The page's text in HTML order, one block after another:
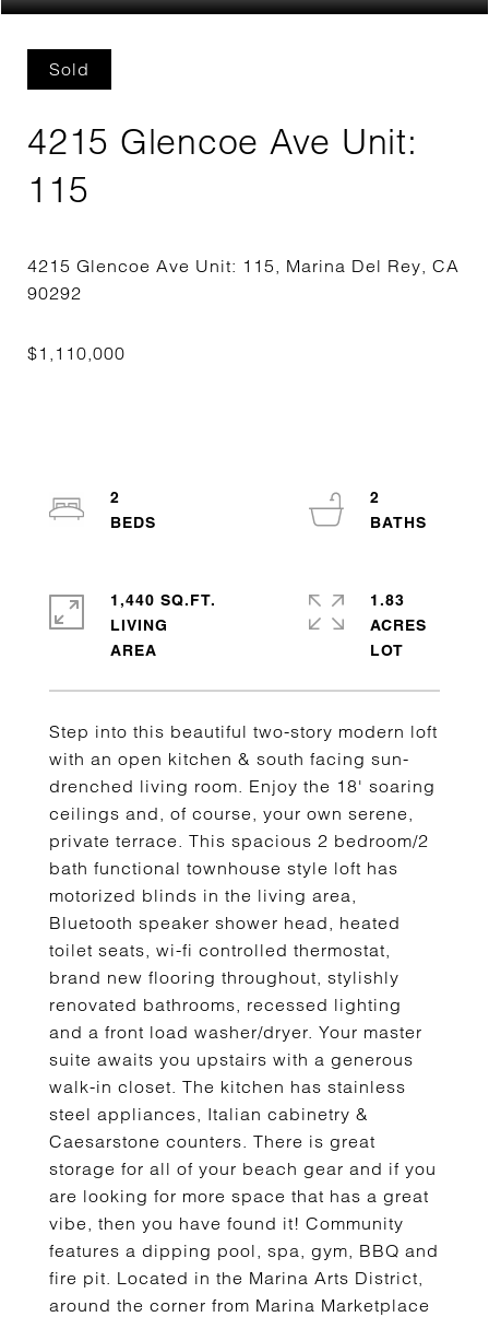
Sold
4215 Glencoe Ave Unit:
115
4215 Glencoe Ave Unit: 115, Marina Del Rey, CA
Step into this beautiful two-story modern loft
with an open kitchen & south facing sun-
drenched living room. Enjoy the 18' soaring
ceilings and, of course, your own serene,
private terrace. This spacious 2 bedroom/2
bath functional townhouse style loft has
motorized blinds in the living area,
Bluetooth speaker shower head, heated
toilet seats, wi-fi controlled thermostat,
brand new flooring throughout, stylishly
renovated bathrooms, recessed lighting
and a front load washer/dryer. Your master
suite awaits you upstairs with a generous
walk-in closet. The kitchen has stainless
steel appliances, Italian cabinetry &
Caesarstone counters. There is great
storage for all of your beach gear and if you
are looking for more space that has a great
vibe, then you have found it! Community
features a dipping pool, spa, gym, BBQ and
fire pit. Located in the Marina Arts District,
around the corner from Marina Marketplace
2
2
1,440 SQ.FT.
LIVING
1.83
ACRES